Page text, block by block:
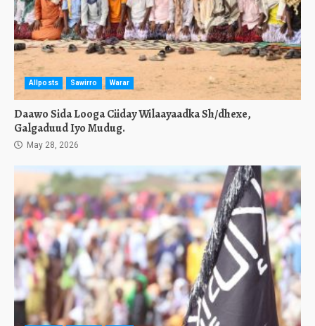
Allposts Sawirro Warar
Daawo Sida Looga Ciiday Wilaayaadka Sh/dhexe,
Galgaduud Iyo Mudug.
May 28, 2026